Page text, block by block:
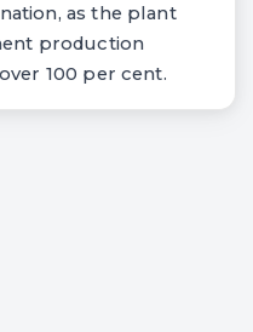
as the plant
production
100 per cent.